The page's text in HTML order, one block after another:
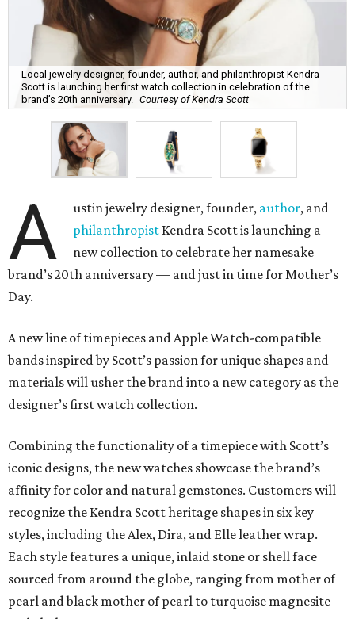
Local jewelry designer, founder, author, and philanthropist Kendra
Scott is launching her first watch collection in celebration of the
brand’s 20th anniversary.
Courtesy of Kendra Scott
A ustin jewelry designer, founder, author, and
philanthropist Kendra Scott is launching a
new collection to celebrate her namesake
brand’s 20th anniversary — and just in time for Mother’s
Day.
A new line of timepieces and Apple Watch-compatible
bands inspired by Scott’s passion for unique shapes and
materials will usher the brand into a new category as the
designer’s first watch collection.
Combining the functionality of a timepiece with Scott’s
iconic designs, the new watches showcase the brand’s
affinity for color and natural gemstones. Customers will
recognize the Kendra Scott heritage shapes in six key
styles, including the Alex, Dira, and Elle leather wrap.
Each style features a unique, inlaid stone or shell face
sourced from around the globe, ranging from mother of
pearl and black mother of pearl to turquoise magnesite